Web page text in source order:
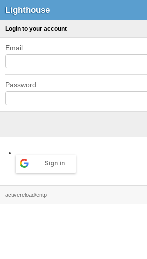
Lighthouse
Login to your account
Email
Password
Sign in
activereload/entp